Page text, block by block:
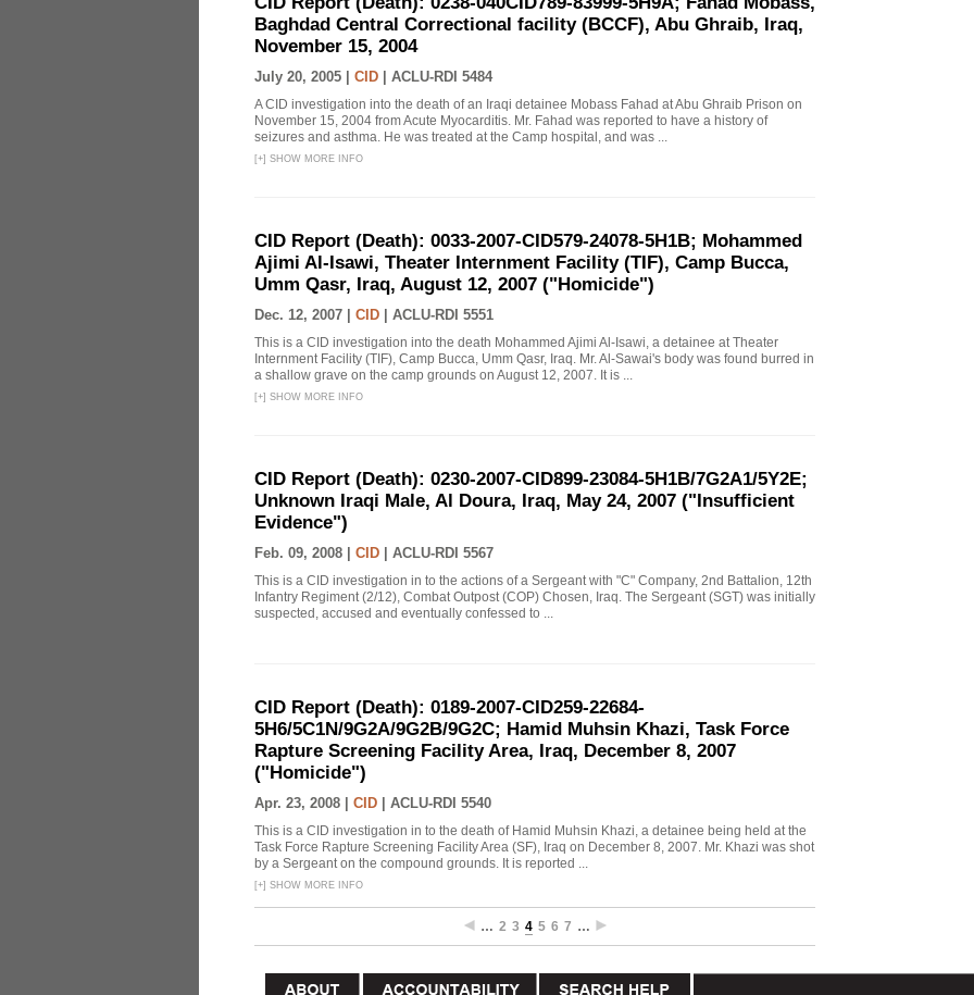
Baghdad Central Correctional facility (BCCF), Abu Ghraib, Iraq,
November 15, 2004
July 20, 2005 | CID ACLU-RDI 5484
A CID investigation into the death of an Iraqi detainee Mobass Fahad at Abu Ghraib Prison on
November 15, 2004 from Acute Myocarditis. Mr. Fahad was reported to have a history of
seizures and asthma. He was treated at the Camp hospital, and was ...
[+] SHOW MORE INFO
CID Report (Death): 0033-2007-CID579-24078-5H1B; Mohammed
Ajimi Al-Isawi, Theater Internment Facility (TIF), Camp Bucca,
Umm Qasr, Iraq, August 12, 2007 ("Homicide")
Dec. 12, 2007 | CID ACLU-RDI 5551
This is a CID investigation into the death Mohammed Ajimi Al-Isawi, a detainee at Theater
Internment Facility (TIF), Camp Bucca, Umm Qasr, Iraq. Mr. Al-Sawai's body was found burred in
a shallow grave on the camp grounds on August 12, 2007. It is ...
[+] SHOW MORE INFO
CID Report (Death): 0230-2007-CID899-23084-5H1B/7G2A1/5Y2E;
Unknown Iraqi Male, Al Doura, Iraq, May 24, 2007 ("Insufficient
Evidence")
Feb. 09, 2008 | CID ACLU-RDI 5567
This is a CID investigation in to the actions of a Sergeant with "C" Company, 2nd Battalion, 12th
Infantry Regiment (2/12), Combat Outpost (COP) Chosen, Iraq. The Sergeant (SGT) was initially
suspected, accused and eventually confessed to ...
CID Report (Death): 0189-2007-CID259-22684-
5H6/5C1N/9G2A/9G2B/9G2C; Hamid Muhsin Khazi, Task Force
Rapture Screening Facility Area, Iraq, December 8, 2007
("Homicide")
Apr. 23, 2008 | CID ACLU-RDI 5540
This is a CID investigation in to the death of Hamid Muhsin Khazi, a detainee being held at the
Task Force Rapture Screening Facility Area (SF), Iraq on December 8, 2007. Mr. Khazi was shot
by a Sergeant on the compound grounds. It is reported ...
[+] SHOW MORE INFO
… 2 3 4 5 6 7 …